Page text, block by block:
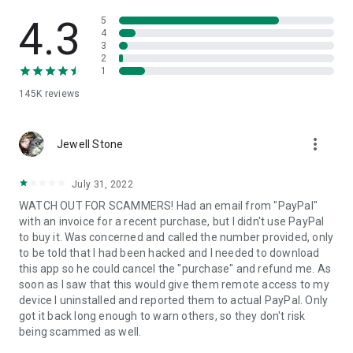
• App list (Start/Uninstall apps)
• Push and pull Wi-Fi settings
• View system diagnostic information
• Store confidential information into the device clipboard
1. Your session partner will send you a personal link to the
QuickSupport application. Clicking the link will start the app
2. Open the QuickSupport app on your device.
3. You will see a prompt to join a session created by your
remote partner.
4. When you accept the connection, the remote session will
begin.
4.3
145K reviews
5
4
3
2
1
Jewell Stone more_vert
July 31, 2022
WATCH OUT FOR SCAMMERS! Had an email from "PayPal"
with an invoice for a recent purchase, but I didn't use PayPal
to buy it. Was concerned and called the number provided, only
to be told that I had been hacked and I needed to download
this app so he could cancel the "purchase" and refund me. As
soon as I saw that this would give them remote access to my
device I uninstalled and reported them to actual PayPal. Only
got it back long enough to warn others, so they don't risk
being scammed as well.